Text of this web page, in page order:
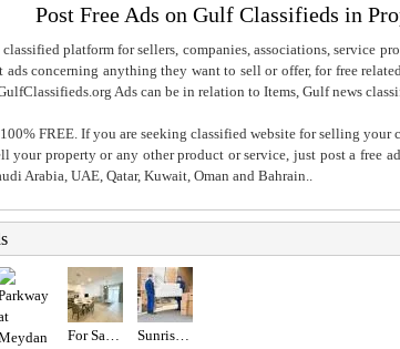
Post Free Ads on Gulf Classifieds in
platform for sellers, companies, associations, service
concerning anything they want to sell or offer, for free
Ads can be in relation to Items, Gulf news
FREE. If you are seeking classified website for selling
your property or any other product or service, just post a free
Arabia, UAE, Qatar, Kuwait, Oman and Bahrain..